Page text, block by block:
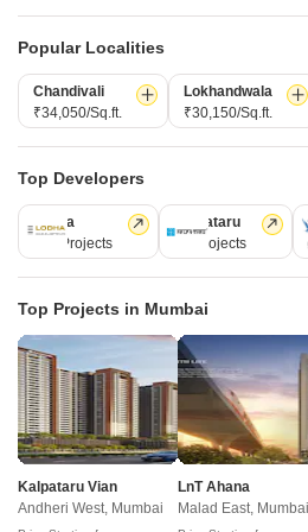
Atharv Brindavan
Andheri East, Mumbai
1, 2, 3 BHK Apartment
₹ 2.18 Cr to 5.02 Cr
New Launch Projects in
Projects Near Andheri East,
New Launch Under
Popular Localities
Chandivali
₹34,050/Sq.ft.
Lokhandwala
₹30,150/Sq.ft.
Top Developers
Lodha
110 Projects
Kalpataru
84 Projects
Top Projects in Mumbai
Kalpataru Vian
Andheri West, Mumbai
LnT Ahana
Malad East, Mumbai